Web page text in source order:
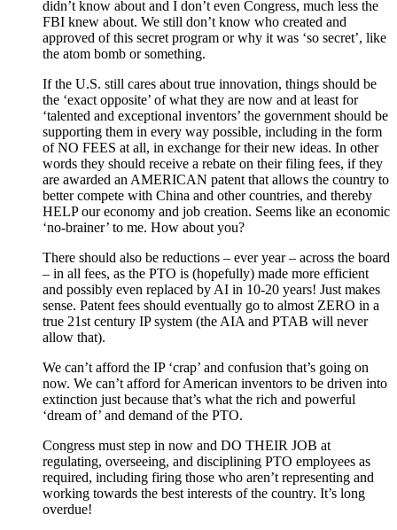
didn’t know about and I don’t even Congress, much less the
FBI knew about. We still don’t know who created and
approved of this secret program or why it was ‘so secret’, like
the atom bomb or something.
If the U.S. still cares about true innovation, things should be
the ‘exact opposite’ of what they are now and at least for
‘talented and exceptional inventors’ the government should be
supporting them in every way possible, including in the form
of NO FEES at all, in exchange for their new ideas. In other
words they should receive a rebate on their filing fees, if they
are awarded an AMERICAN patent that allows the country to
better compete with China and other countries, and thereby
HELP our economy and job creation. Seems like an economic
‘no-brainer’ to me. How about you?
There should also be reductions – ever year – across the board
– in all fees, as the PTO is (hopefully) made more efficient
and possibly even replaced by AI in 10-20 years! Just makes
sense. Patent fees should eventually go to almost ZERO in a
true 21st century IP system (the AIA and PTAB will never
allow that).
We can’t afford the IP ‘crap’ and confusion that’s going on
now. We can’t afford for American inventors to be driven into
extinction just because that’s what the rich and powerful
‘dream of’ and demand of the PTO.
Congress must step in now and DO THEIR JOB at
regulating, overseeing, and disciplining PTO employees as
required, including firing those who aren’t representing and
working towards the best interests of the country. It’s long
overdue!